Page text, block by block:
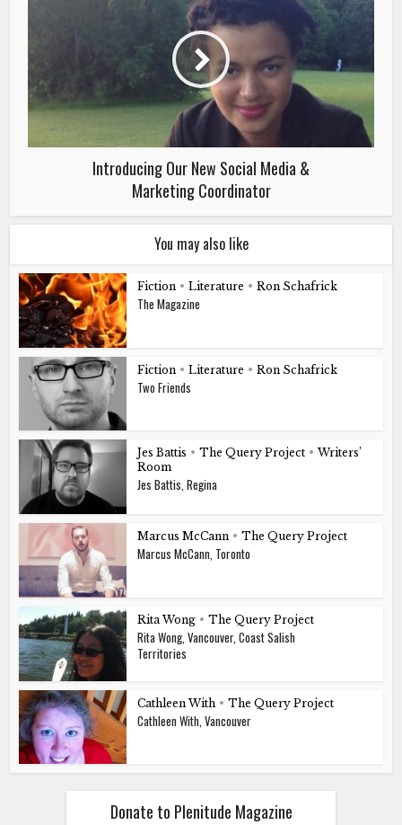
Introducing Our New Social Media &
Marketing Coordinator
You may also like
Fiction • Literature • Ron Schafrick
The Magazine
Fiction • Literature • Ron Schafrick
Two Friends
Jes Battis • The Query Project • Writers’
Room
Jes Battis, Regina
Marcus McCann • The Query Project
Marcus McCann, Toronto
Rita Wong • The Query Project
Rita Wong, Vancouver, Coast Salish
Territories
Cathleen With • The Query Project
Cathleen With, Vancouver
Donate to Plenitude Magazine